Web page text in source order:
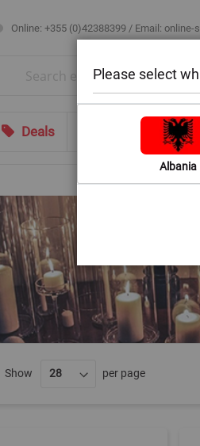
Online: +355 (0)42388399 / Email: online-
Deals Shop by Room
Show per page
Please select
Albania